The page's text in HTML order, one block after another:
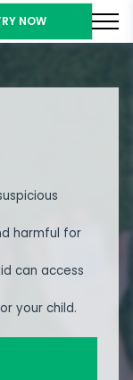
NOW
harmful for
can access
your child.